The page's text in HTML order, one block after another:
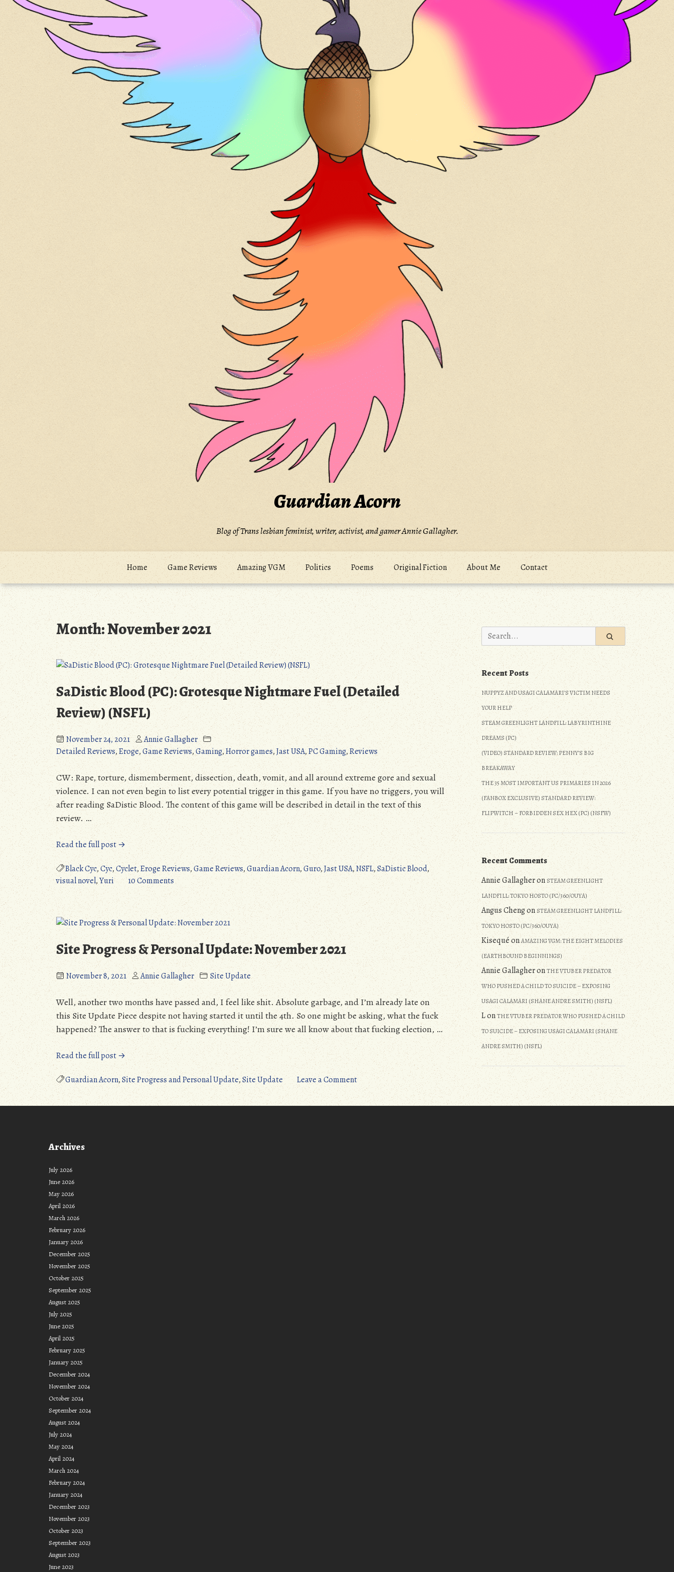
Guardian Acorn
Blog of Trans lesbian feminist, writer, activist, and gamer Annie Gallagher.
Home Game Reviews Amazing VGM Politics Poems Original Fiction About Me Contact
Month:November 2021
SaDistic Blood (PC): Grotesque Nightmare Fuel (Detailed
Review) (NSFL)
November 24, 2021
Annie Gallagher
Detailed Reviews,Eroge,Game Reviews,Gaming,Horror games,Jast USA,PC Gaming,Reviews
CW: Rape, torture, dismemberment, dissection, death, vomit, and all around extreme gore and sexual
violence. I can not even begin to list every potential trigger in this game. If you have no triggers, you will
after reading SaDistic Blood. The content of this game will be described in detail in the text of this
review. …
Read the full post →“SaDistic
Blood
(PC):
Grotesque
Nightmare
Fuel
(Detailed
Review)
(NSFL)”
Black Cyc,Cyc,Cyclet,Eroge Reviews,Game Reviews,Guardian Acorn,Guro,Jast USA,NSFL,SaDistic Blood,
visual novel,Yuri 10 Commentson
SaDistic
Blood
(PC):
Grotesque
Nightmare
Fuel
(Detailed
Review)
(NSFL)
Site Progress & Personal Update: November 2021
November 8, 2021 Annie Gallagher Site Update
Well, another two months have passed and, I feel like shit. Absolute garbage, and I’m already late on
this Site Update Piece despite not having started it until the 4th. So one might be asking, what the fuck
happened? The answer to that is fucking everything! I’m sure we all know about that fucking election, …
Read the full post →“Site
Progress
&
Personal
Update:
Guardian Acorn,Site Progress and Personal Update,Site Update Leave a Commenton
Site
Progress
Search
for:
Recent Posts
NUPPYZ AND USAGI CALAMARI’S VICTIM NEEDS
YOUR HELP
STEAM GREENLIGHT LANDFILL: LABYRINTHINE
DREAMS (PC)
(VIDEO) STANDARD REVIEW: PENNY’S BIG
BREAKAWAY
THE 35 MOST IMPORTANT US PRIMARIES IN 2026
(FANBOX EXCLUSIVE) STANDARD REVIEW:
FLIPWITCH – FORBIDDEN SEX HEX (PC) (NSFW)
Recent Comments
Annie GallagheronSTEAM GREENLIGHT
LANDFILL: TOKYO HOSTO (PC/360/OUYA)
Angus ChengonSTEAM GREENLIGHT LANDFILL:
TOKYO HOSTO (PC/360/OUYA)
KisequéonAMAZING VGM: THE EIGHT MELODIES
(EARTHBOUND BEGINNINGS)
Annie GallagheronTHE VTUBER PREDATOR
WHO PUSHED A CHILD TO SUICIDE – EXPOSING
USAGI CALAMARI (SHANE ANDRE SMITH) (NSFL)
LonTHE VTUBER PREDATOR WHO PUSHED A CHILD
TO SUICIDE – EXPOSING USAGI CALAMARI (SHANE
ANDRE SMITH) (NSFL)
Archives
July 2026
June 2026
May 2026
April 2026
March 2026
February 2026
January 2026
December 2025
November 2025
October 2025
September 2025
August 2025
July 2025
June 2025
April 2025
February 2025
January 2025
December 2024
November 2024
October 2024
September 2024
August 2024
July 2024
May 2024
April 2024
March 2024
February 2024
January 2024
December 2023
November 2023
October 2023
September 2023
August 2023
June 2023